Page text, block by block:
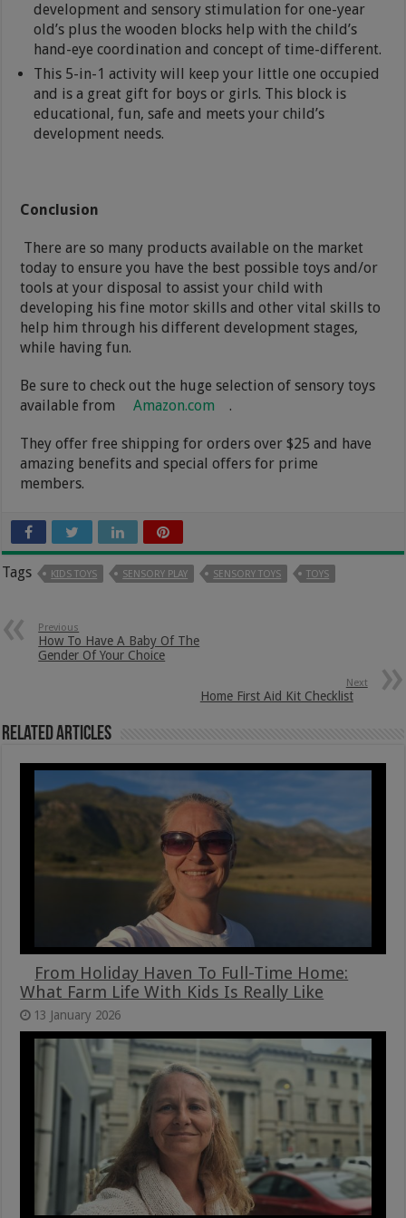
development and sensory stimulation for one-year
old’s plus the wooden blocks help with the child’s
hand-eye coordination and concept of time-different.
This 5-in-1 activity will keep your little one occupied
and is a great gift for boys or girls. This block is
educational, fun, safe and meets your child’s
development needs.
Conclusion
There are so many products available on the market
today to ensure you have the best possible toys and/or
tools at your disposal to assist your child with
developing his fine motor skills and other vital skills to
help him through his different development stages,
while having fun.
Be sure to check out the huge selection of sensory toys
available from
Amazon.com .
They offer free shipping for orders over $25 and have
amazing benefits and special offers for prime
members.
Tags KIDS TOYS SENSORY PLAY SENSORY TOYS TOYS
Previous
How To Have A Baby Of The
Gender Of Your Choice
Next
Home First Aid Kit Checklist
Related Articles
From Holiday Haven To Full-Time Home:
What Farm Life With Kids Is Really Like
13 January 2026